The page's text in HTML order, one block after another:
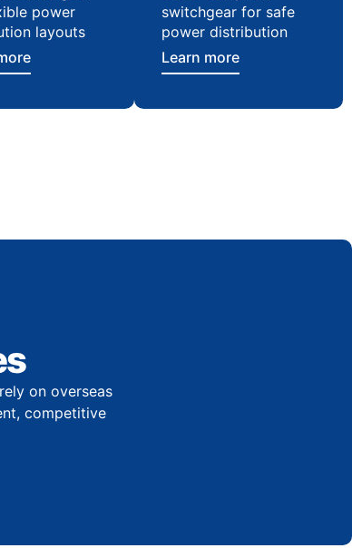
power
layouts
switchgear for safe
power distribution
Learn more
on overseas
competitive